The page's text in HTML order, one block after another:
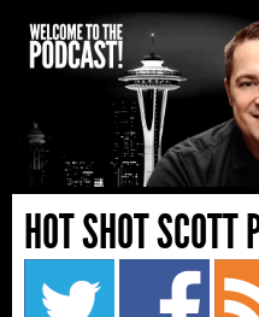
HOT SHOT SCOTT